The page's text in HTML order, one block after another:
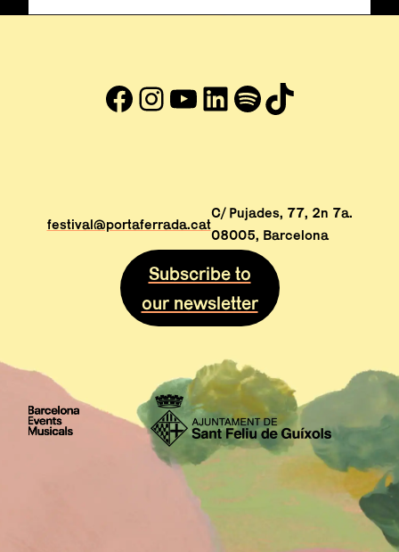
Facebook
Abre en nueva ventana
Instagram
Abre en nueva ventana
YouTube
Abre en nueva ventana
LinkedIn
Abre en nueva
#Abre en nueva
TikTok
Abre en
festival@portaferrada.cat
C/ Pujades, 77, 2n 7a.
08005, Barcelona
Subscribe to
our newsletter